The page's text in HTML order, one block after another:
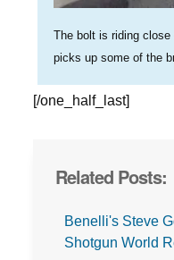
The bolt is riding
picks up some of the
[/one_half_last]
Related Posts:
Benelli's Steve
Shotgun World